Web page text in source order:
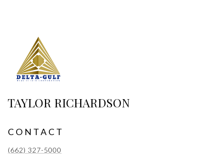
TAYLOR RICHARDSON
CONTACT
(662) 327-5000